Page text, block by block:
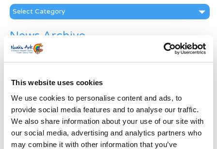
This website uses cookies
We use cookies to personalise content and ads, to
provide social media features and to analyse our traffic.
We also share information about your use of our site with
our social media, advertising and analytics partners who
may combine it with other information that you’ve
Categories
News Archive
News
Archive
Last Name*